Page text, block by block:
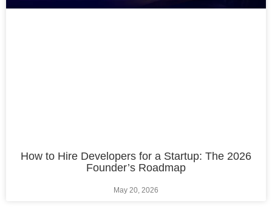
How to Hire Developers for a Startup: The 2026
Founder’s Roadmap
May 20, 2026